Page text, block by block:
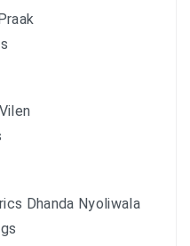
Dhanda Nyoliwala